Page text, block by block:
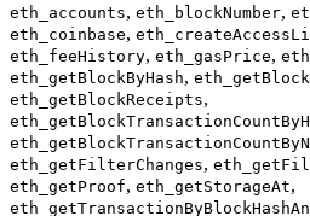
eth_accounts, eth_blockNumber,
eth_coinbase,
eth_feeHistory, eth_gasPrice,
eth_getBlockByHash,
eth_getBlockReceipts,
eth_getFilterChanges,
eth_getProof, eth_getStorageAt,